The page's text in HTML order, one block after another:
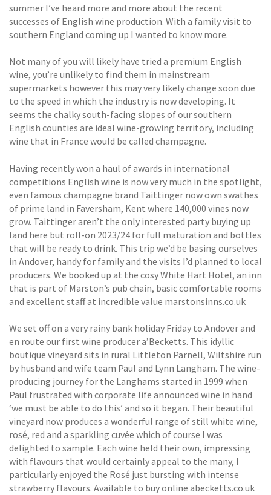
summer I’ve heard more and more about the recent
successes of English wine production. With a family visit to
southern England coming up I wanted to know more.
Not many of you will likely have tried a premium English
wine, you’re unlikely to find them in mainstream
supermarkets however this may very likely change soon due
to the speed in which the industry is now developing. It
seems the chalky south-facing slopes of our southern
English counties are ideal wine-growing territory, including
wine that in France would be called champagne.
Having recently won a haul of awards in international
competitions English wine is now very much in the spotlight,
even famous champagne brand Taittinger now own swathes
of prime land in Faversham, Kent where 140,000 vines now
grow. Taittinger aren’t the only interested party buying up
land here but roll-on 2023/24 for full maturation and bottles
that will be ready to drink. This trip we’d be basing ourselves
in Andover, handy for family and the visits I’d planned to local
producers. We booked up at the cosy White Hart Hotel, an inn
that is part of Marston’s pub chain, basic comfortable rooms
and excellent staff at incredible value marstonsinns.co.uk
We set off on a very rainy bank holiday Friday to Andover and
en route our first wine producer a’Becketts. This idyllic
boutique vineyard sits in rural Littleton Parnell, Wiltshire run
by husband and wife team Paul and Lynn Langham. The wine-
producing journey for the Langhams started in 1999 when
Paul frustrated with corporate life announced wine in hand
‘we must be able to do this’ and so it began. Their beautiful
vineyard now produces a wonderful range of still white wine,
rosé, red and a sparkling cuvée which of course I was
delighted to sample. Each wine held their own, impressing
with flavours that would certainly appeal to the many, I
particularly enjoyed the Rosé just bursting with intense
strawberry flavours. Available to buy online abecketts.co.uk